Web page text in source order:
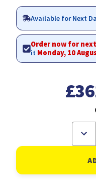
Available for Next
Order now for
it Monday, 10
of
Xerox